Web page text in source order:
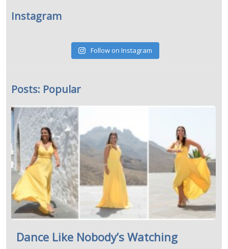
Instagram
Follow on Instagram
Posts: Popular
Dance Like Nobody’s Watching